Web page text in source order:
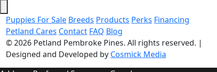
Puppies For Sale Breeds Products Perks Financing
Petland Cares Contact FAQ Blog
© 2026 Petland Pembroke Pines. All rights reserved. |
Designed and Developed by Cosmick Media